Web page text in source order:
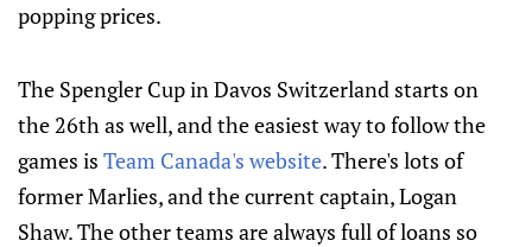
popping prices.
The Spengler Cup in Davos Switzerland starts on
the 26th as well, and the easiest way to follow the
games is Team Canada's website. There's lots of
former Marlies, and the current captain, Logan
Shaw. The other teams are always full of loans so